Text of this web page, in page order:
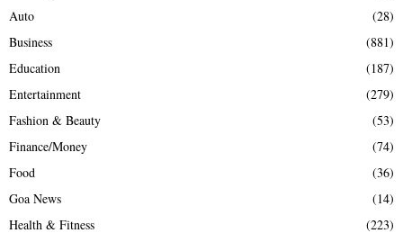
Auto
(28)
Business
(881)
Education
(187)
Entertainment
(279)
Fashion & Beauty
(53)
Finance/Money
(74)
Food
(36)
Goa News
(14)
Health & Fitness
(223)